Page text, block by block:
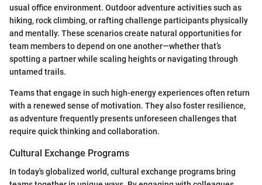
usual office environment. Outdoor adventure activities such as
hiking, rock climbing, or rafting challenge participants physically
and mentally. These scenarios create natural opportunities for
team members to depend on one another—whether that’s
spotting a partner while scaling heights or navigating through
untamed trails.
Teams that engage in such high-energy experiences often return
with a renewed sense of motivation. They also foster resilience,
as adventure frequently presents unforeseen challenges that
require quick thinking and collaboration.
Cultural Exchange Programs
In today's globalized world, cultural exchange programs bring